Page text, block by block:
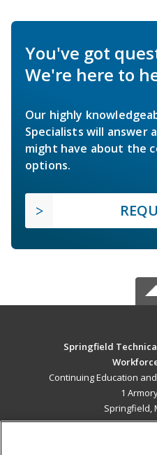
You've got
We're here to
Our highly
Specialists will answer
might have about the
options.
Springfield
Continuing Education
1
Springfield,